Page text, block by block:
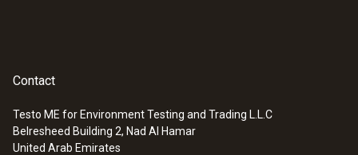
Contact
Testo ME for Environment Testing and Trading L.L.C
Belresheed Building 2, Nad Al Hamar
United Arab Emirates